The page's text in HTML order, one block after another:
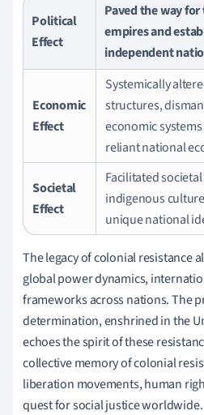
Political
Effect
Paved the way
empires and
independent
Economic
Effect
Systemically
structures,
economic
reliant national
Societal
Effect
Facilitated
indigenous
unique national
The legacy of colonial resistance
global power dynamics,
frameworks across nations. The
determination, enshrined in the
echoes the spirit of these
collective memory of colonial
liberation movements, human
quest for social justice worldwide.